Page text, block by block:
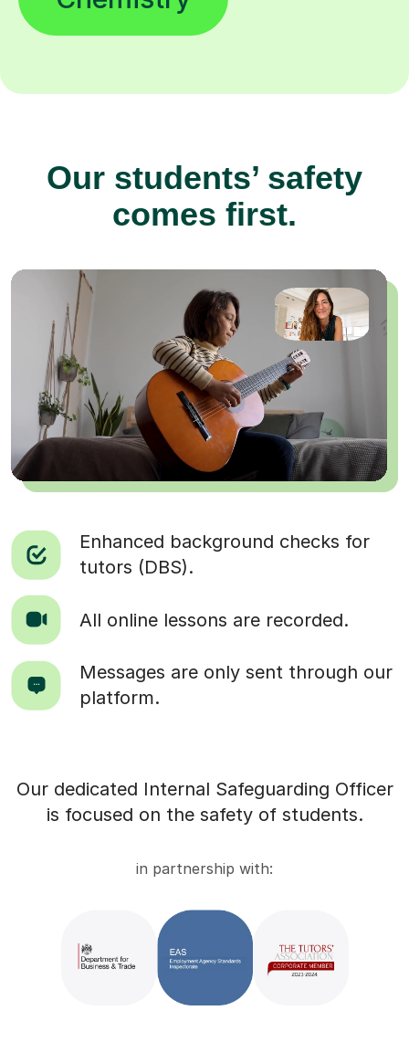
Our students’ safety
comes first.
Enhanced background checks for
tutors (DBS).
All online lessons are recorded.
Messages are only sent through our
platform.
Our dedicated Internal Safeguarding Officer
is focused on the safety of students.
in partnership with: